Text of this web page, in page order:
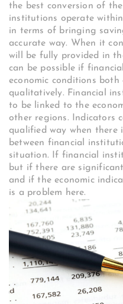
the best conversion of
institutions operate
in terms of bringing
accurate way. When it
will be fully provided in
can be possible if
economic conditions
qualitatively. Financial
to be linked to the
other regions. Indicators
qualified way when there
between financial
situation. If financial
but if there are
and if the economic
is a problem here.